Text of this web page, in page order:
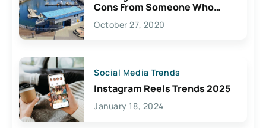
Cons From Someone Who
Lives Here
October 27, 2020
Social Media Trends
Instagram Reels Trends 2025
January 18, 2024